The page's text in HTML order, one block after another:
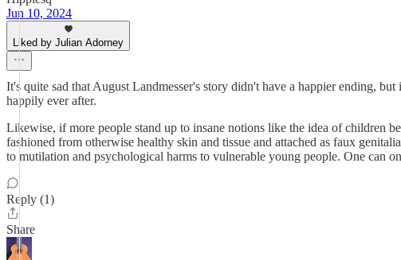
Jun 10, 2024
Liked by Julian Adorney
It's quite sad that August Landmesser's story didn't have a happier ending,
happily ever after.
Likewise, if more people stand up to insane notions like the idea of children
fashioned from otherwise healthy skin and tissue and attached as faux
to mutilation and psychological harms to vulnerable young people. One can
Reply (1)
Share